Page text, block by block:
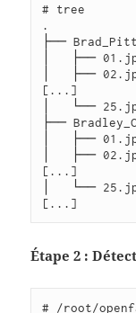
# tree
.
├── Brad_Pitt
│   ├──
│   ├──
[...]
│   └──
├──
│   ├──
│   ├──
[...]
│   └──
Étape 2 :
# /root/